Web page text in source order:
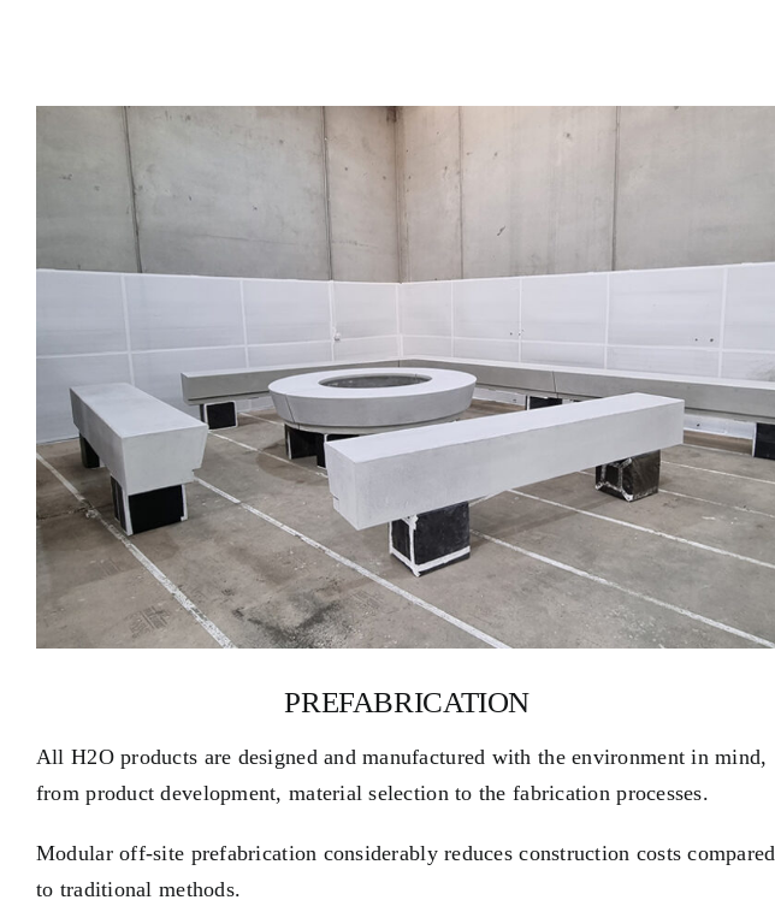
PREFABRICATION
All H2O products are designed and manufactured with the environment in mind,
from product development, material selection to the fabrication processes.
Modular off-site prefabrication considerably reduces construction costs compared
to traditional methods.